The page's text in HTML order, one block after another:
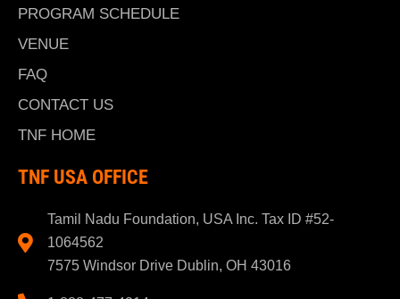
PROGRAM SCHEDULE
VENUE
FAQ
CONTACT US
TNF HOME
TNF USA OFFICE
Tamil Nadu Foundation, USA Inc. Tax ID #52-
1064562
7575 Windsor Drive Dublin, OH 43016